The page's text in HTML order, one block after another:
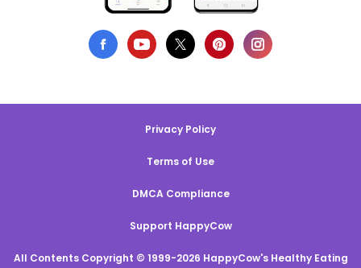
Privacy Policy
Terms of Use
DMCA Compliance
Support HappyCow
All Contents Copyright © 1999-2026 HappyCow's Healthy Eating